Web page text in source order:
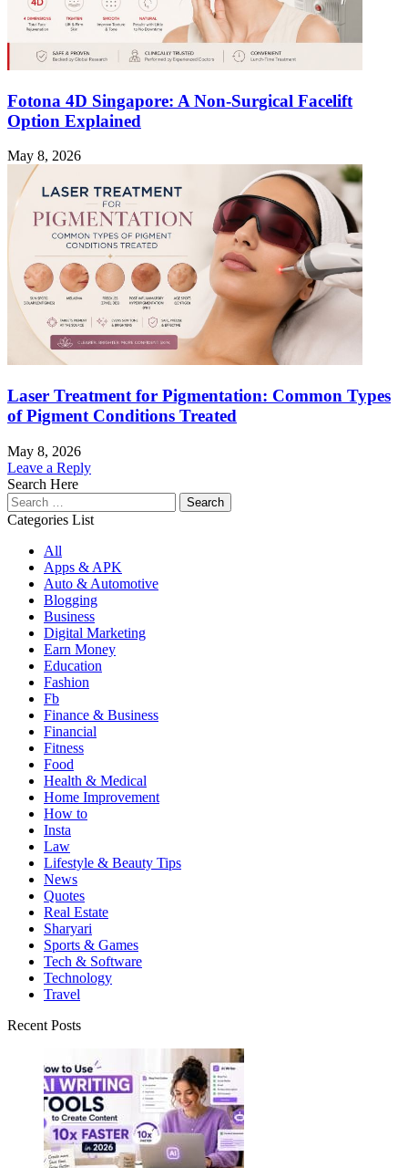
Fotona 4D Singapore: A Non-Surgical Facelift
Option Explained
May 8, 2026
Laser Treatment for Pigmentation: Common Types
of Pigment Conditions Treated
May 8, 2026
Leave a Reply
Search Here
Search
for:
Categories List
All
Apps & APK
Auto & Automotive
Blogging
Business
Digital Marketing
Earn Money
Education
Fashion
Fb
Finance & Business
Financial
Fitness
Food
Health & Medical
Home Improvement
How to
Insta
Law
Lifestyle & Beauty Tips
News
Quotes
Real Estate
Sharyari
Sports & Games
Tech & Software
Technology
Travel
Recent Posts